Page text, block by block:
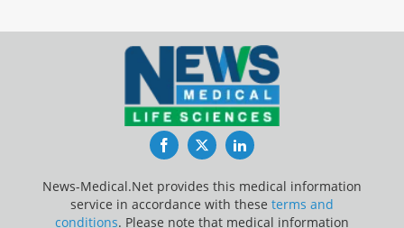
FacebookTwitterLinkedIn
News-Medical.Net provides this medical information
service in accordance with these terms and
conditions. Please note that medical information